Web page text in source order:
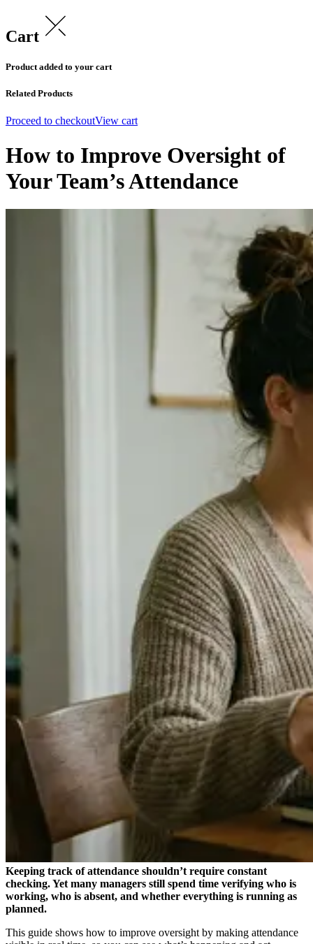
Cart
Product added to your cart
Related Products
Proceed to checkoutView cart
How to Improve Oversight of
Your Team’s Attendance
Keeping track of attendance shouldn’t require constant
checking. Yet many managers still spend time verifying who is
working, who is absent, and whether everything is running as
planned.
This guide shows how to improve oversight by making attendance